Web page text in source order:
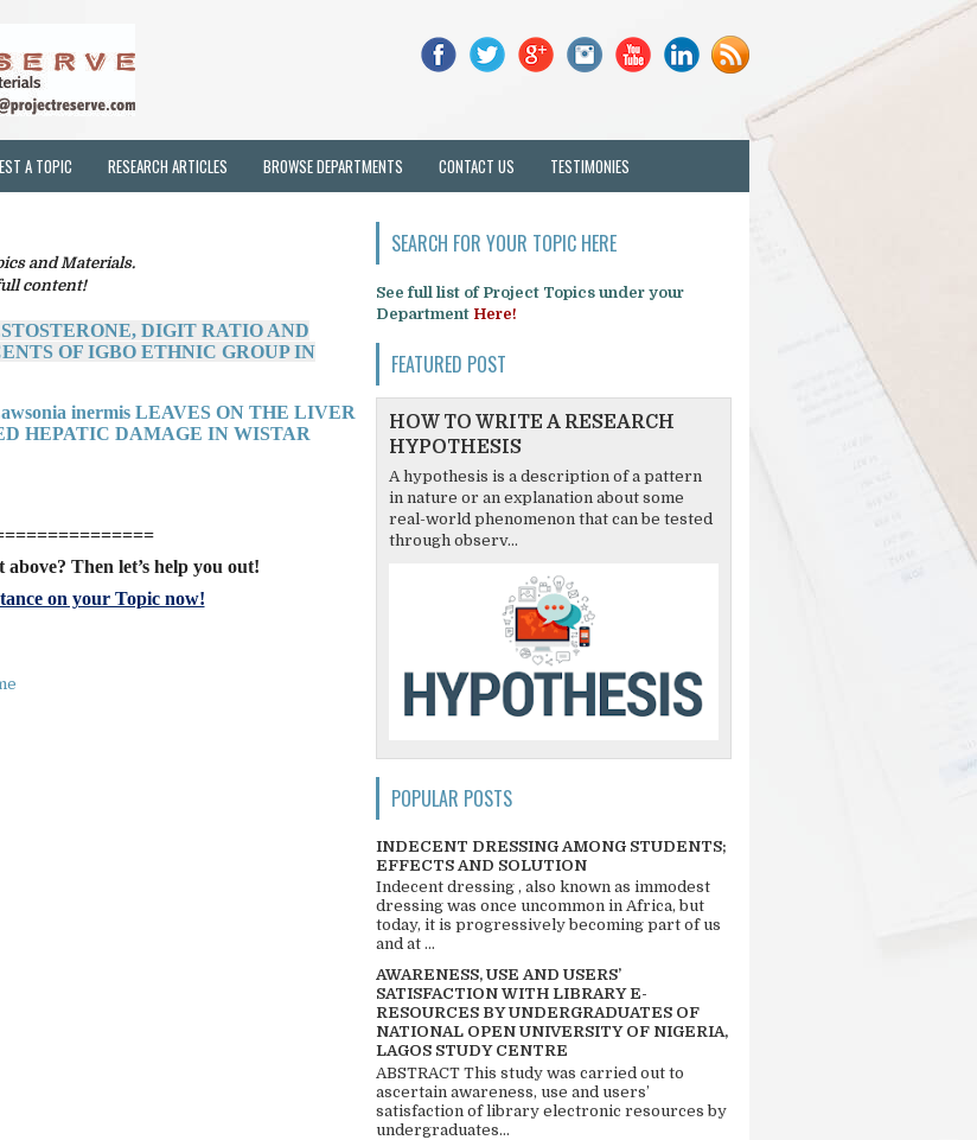
A TOPIC RESEARCH ARTICLES BROWSE DEPARTMENTS CONTACT US TESTIMONIES
and Materials.
content!
DIGIT RATIO AND
OF IGBO ETHNIC GROUP IN
inermis LEAVES ON THE LIVER
HEPATIC DAMAGE IN WISTAR
Then let’s help you out!
on your Topic now!
SEARCH FOR YOUR TOPIC HERE
See full list of Project Topics under your
Department Here!
FEATURED POST
HOW TO WRITE A RESEARCH
HYPOTHESIS
A hypothesis is a description of a pattern
in nature or an explanation about some
real-world phenomenon that can be tested
through observ...
POPULAR POSTS
INDECENT DRESSING AMONG STUDENTS;
EFFECTS AND SOLUTION
Indecent dressing , also known as immodest
dressing was once uncommon in Africa, but
today, it is progressively becoming part of us
and at ...
AWARENESS, USE AND USERS’
SATISFACTION WITH LIBRARY E-
RESOURCES BY UNDERGRADUATES OF
NATIONAL OPEN UNIVERSITY OF NIGERIA,
LAGOS STUDY CENTRE
ABSTRACT This study was carried out to
ascertain awareness, use and users’
satisfaction of library electronic resources by
undergraduates...